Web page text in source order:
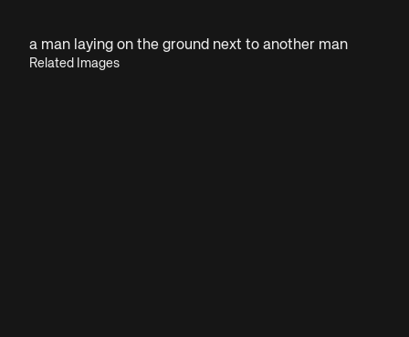
a man laying on the ground next to another man
Related Images